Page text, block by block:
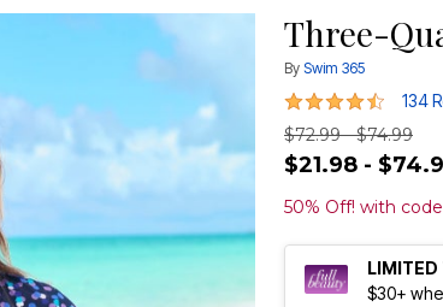
Three-
By Swim 365
4.4 out of 5 134
$72.99 - $74.99
$21.98 -
50% Off! with
$30+